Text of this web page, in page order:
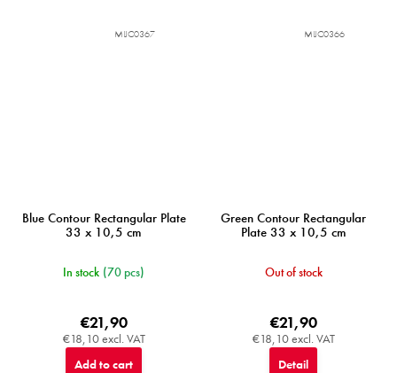
Blue Contour Rectangular Plate
33 x 10,5 cm
In stock (70 pcs)
€18,10 excl. VAT
€21,90
Add to cart
MIJC0367
Green Contour Rectangular
Plate 33 x 10,5 cm
Out of stock
€18,10 excl. VAT
€21,90
Detail
MIJC0366